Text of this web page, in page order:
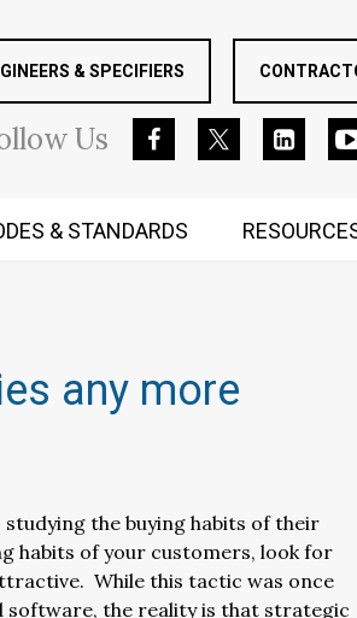
& SPECIFIERS
Us
& STANDARDS
any more
the buying habits of their
habits of your customers, look for
While this tactic was once
software, the reality is that strategic